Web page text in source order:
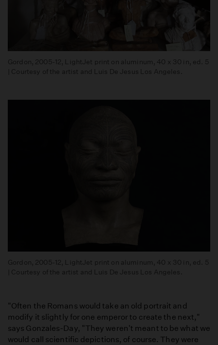
Gordon, 2005-12, LightJet print on aluminum, 40 x 30 in, ed. 5
| Courtesy of the artist and Luis De Jesus Los Angeles.
Gordon, 2005-12, LightJet print on aluminum, 40 x 30 in, ed. 5
| Courtesy of the artist and Luis De Jesus Los Angeles.
"Often the Romans would take an old portrait and
modify it slightly for one emperor to create the next,"
says Gonzales-Day, "They weren't meant to be what we
would call scientific depictions, of course. They were